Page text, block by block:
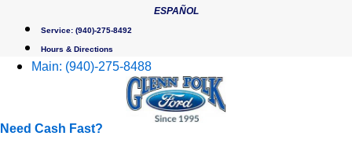
content
ESPAÑOL
Service: (940)-275-8492
Hours & Directions
Main: (940)-275-8488
Need Cash Fast?